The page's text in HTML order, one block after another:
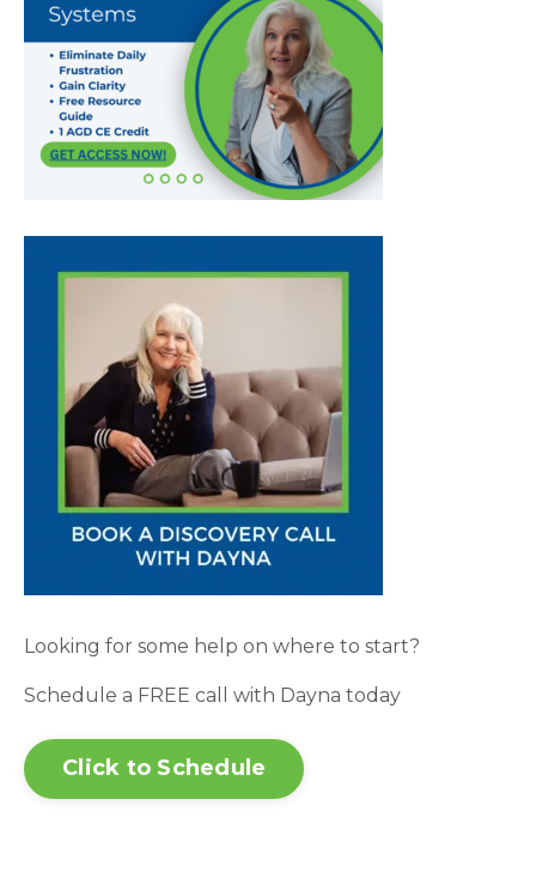
Looking for some help on where to start?
Schedule a FREE call with Dayna today
Click to Schedule